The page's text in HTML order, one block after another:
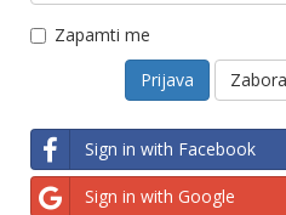
Zapamti me
Sign in with Facebook
Sign in with Google